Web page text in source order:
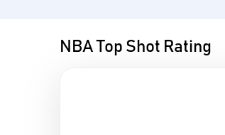
NBA Top Shot Rating